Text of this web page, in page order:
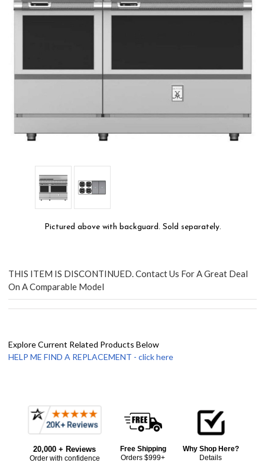
Pictured above with backguard. Sold separately.
THIS ITEM IS DISCONTINUED. Contact Us For A Great Deal
On A Comparable Model
Explore Current Related Products Below
HELP ME FIND A REPLACEMENT - click here
Frequently
Together:
20,000 + Reviews
Order with confidence
Free Shipping
Orders $999+
Why Shop Here?
Details